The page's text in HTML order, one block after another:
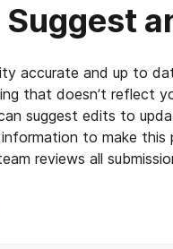
Suggest
accurate and up to
that doesn’t reflect
suggest edits to
to make this
reviews all